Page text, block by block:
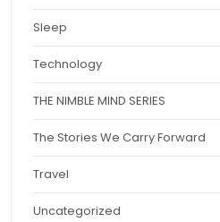
Sleep
Technology
THE NIMBLE MIND SERIES
The Stories We Carry Forward
Travel
Uncategorized